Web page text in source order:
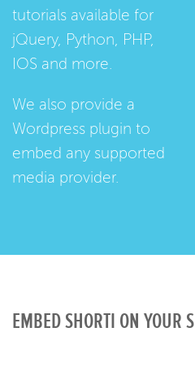
tutorials available for
jQuery, Python, PHP,
IOS and more.
We also provide a
Wordpress plugin to
embed any supported
media provider.
EMBED SHORTI ON YOUR